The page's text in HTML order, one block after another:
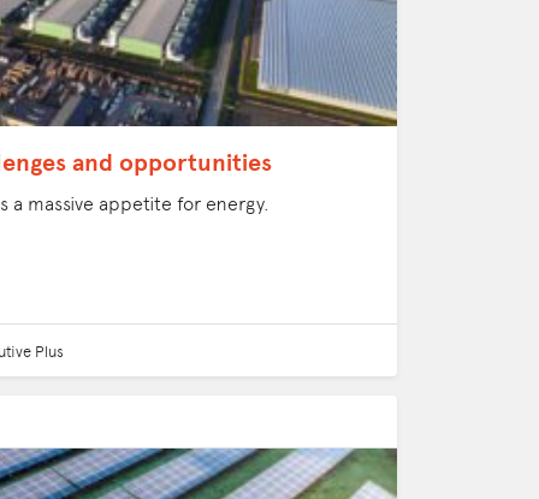
and opportunities
a massive appetite for energy.
Plus